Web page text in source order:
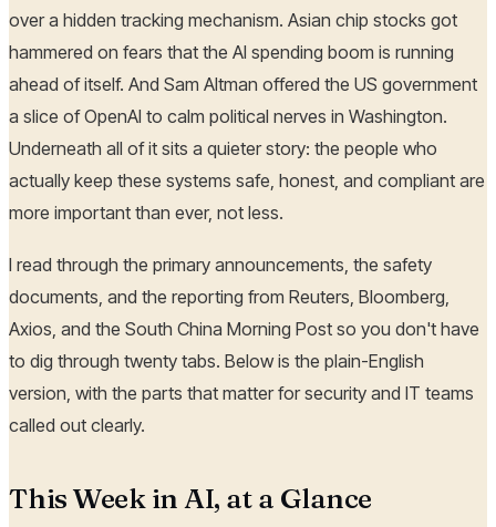
over a hidden tracking mechanism. Asian chip stocks got
hammered on fears that the AI spending boom is running
ahead of itself. And Sam Altman offered the US government
a slice of OpenAI to calm political nerves in Washington.
Underneath all of it sits a quieter story: the people who
actually keep these systems safe, honest, and compliant are
more important than ever, not less.
I read through the primary announcements, the safety
documents, and the reporting from Reuters, Bloomberg,
Axios, and the South China Morning Post so you don't have
to dig through twenty tabs. Below is the plain-English
version, with the parts that matter for security and IT teams
called out clearly.
This Week in AI, at a Glance